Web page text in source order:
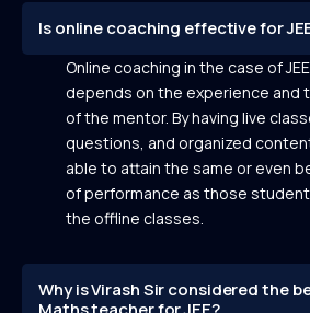
Is online coaching effective for
Online coaching in the case of
depends on the experience and
of the mentor. By having live
questions, and organized
able to attain the same or even
of performance as those
the offline classes.
Why is Virash Sir considered the